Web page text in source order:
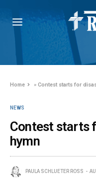
Home »Contest starts for
NEWS
Contest starts
hymn
PAULA SCHLUETER ROSS